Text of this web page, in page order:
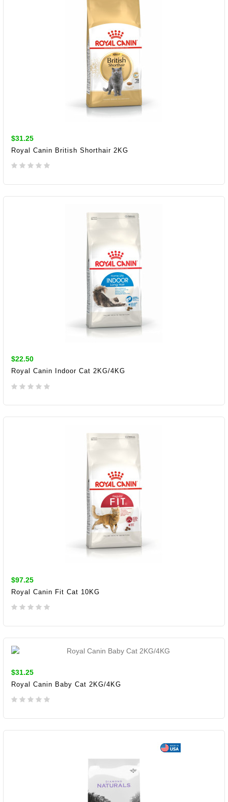
$31.25
Royal Canin British Shorthair 2KG
ADD TO CART
$22.50
Royal Canin Indoor Cat 2KG/4KG
ADD TO CART
$97.25
Royal Canin Fit Cat 10KG
ADD TO CART
$31.25
Royal Canin Baby Cat 2KG/4KG
ADD TO CART